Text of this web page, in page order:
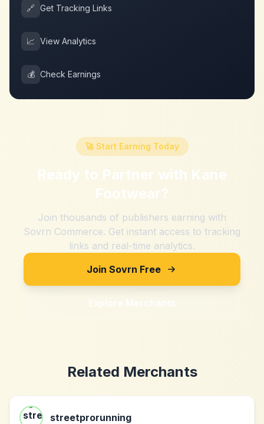
🔗 Get Tracking Links
📈 View Analytics
💰 Check Earnings
🚀 Start Earning Today
Ready to Partner with Kane
Footwear?
Join thousands of publishers earning with
Sovrn Commerce. Get instant access to tracking
links and real-time analytics.
Join Sovrn Free
Explore Merchants
Related Merchants
streetprorunning